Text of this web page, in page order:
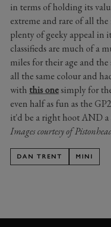
in terms of holding its
extreme and rare of all
plenty of geeky appeal in
classifieds are much of a
miles for their age and
all the same colour and
with this onesimply for
even half as fun as the
it'd be a right hoot AND a
Images courtesy of
DAN TRENT MINI